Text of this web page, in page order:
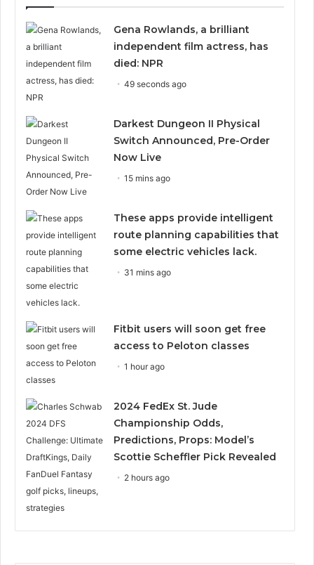
Gena Rowlands, a brilliant
independent film actress, has
died: NPR
49 seconds ago
Darkest Dungeon II Physical
Switch Announced, Pre-Order
Now Live
15 mins ago
These apps provide intelligent
route planning capabilities that
some electric vehicles lack.
31 mins ago
Fitbit users will soon get free
access to Peloton classes
1 hour ago
2024 FedEx St. Jude
Championship Odds,
Predictions, Props: Model’s
Scottie Scheffler Pick Revealed
2 hours ago